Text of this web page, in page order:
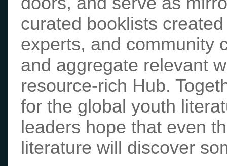
curated booklists
experts, and community
and aggregate relevant
resource-rich Hub.
for the global youth
leaders hope that even
literature will discover